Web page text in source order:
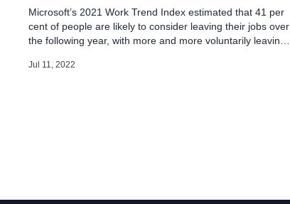
Microsoft’s 2021 Work Trend Index estimated that 41 per
cent of people are likely to consider leaving their jobs over
the following year, with more and more voluntarily leaving
Resignation became a growing phenomenon during the
Jul 11, 2022